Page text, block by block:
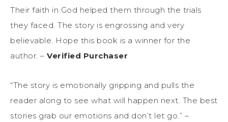
Their faith in God helped them through the trials
they faced. The story is engrossing and very
believable. Hope this book is a winner for the
author. – Verified Purchaser
“The story is emotionally gripping and pulls the
reader along to see what will happen next. The best
stories grab our emotions and don’t let go.” –